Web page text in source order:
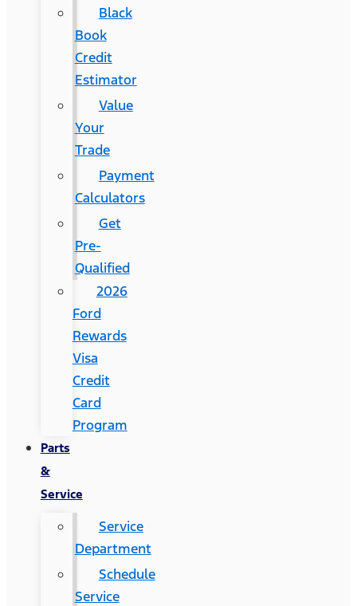
Black
Book
Credit
Estimator
Value
Your
Trade
Payment
Calculators
Get
Pre-
Qualified
2026
Ford
Rewards
Visa
Credit
Card
Program
Parts
&
Service
Service
Department
Schedule
Service